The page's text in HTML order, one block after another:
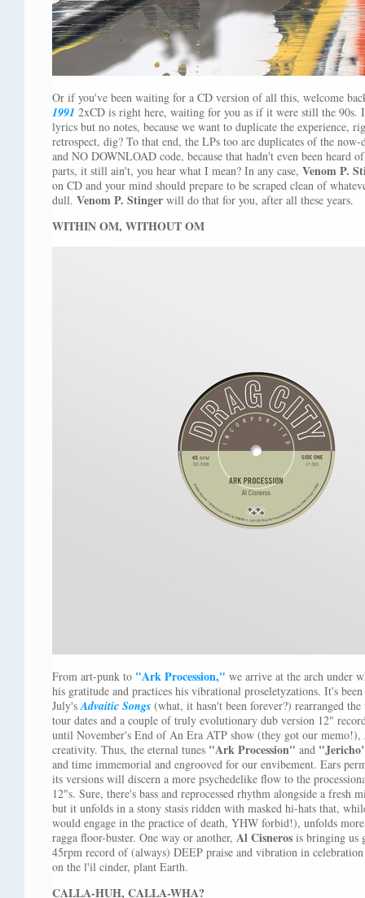
Or if you've been waiting for a CD version of all this, welcome
1991 2xCD is right here, waiting for you as if it were still the 90s.
lyrics but no notes, because we want to duplicate the experience,
retrospect, dig? To that end, the LPs too are duplicates of the
and NO DOWNLOAD code, because that hadn't even been heard
parts, it still ain't, you hear what I mean? In any case, Venom P.
on CD and your mind should prepare to be scraped clean of
dull. Venom P. Stinger will do that for you, after all these years.
WITHIN OM, WITHOUT OM
From art-punk to "Ark Procession," we arrive at the arch under
his gratitude and practices his vibrational proseletyzations. It's
July'sAdvaitic Songs (what, it hasn't been forever?) rearranged
tour dates and a couple of truly evolutionary dub version 12"
until November's End of An Era ATP show (they got our memo!),
creativity. Thus, the eternal tunes "Ark Procession" and
and time immemorial and engrooved for our envibement. Ears
its versions will discern a more psychedelike flow to the
12"s. Sure, there's bass and reprocessed rhythm alongside a fresh
but it unfolds in a stony stasis ridden with masked hi-hats that,
would engage in the practice of death, YHW forbid!), unfolds
ragga floor-buster. One way or another, Al Cisneros is bringing us
45rpm record of (always) DEEP praise and vibration in
on the l'il cinder, plant Earth.
CALLA-HUH, CALLA-WHA?